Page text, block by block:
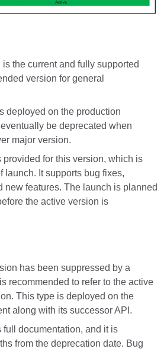
the current and fully supported
version for general
deployed on the production
be deprecated when
major version.
provided for this version, which is
launch. It supports bug fixes,
new features. The launch is planned
the active version is
has been suppressed by a
recommended to refer to the active
This type is deployed on the
along with its successor API.
documentation, and it is
from the deprecation date. Bug